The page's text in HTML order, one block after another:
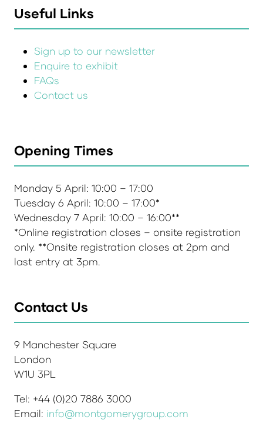
Useful Links
Sign up to our newsletter
Enquire to exhibit
FAQs
Contact us
Opening Times
Monday 5 April: 10:00 – 17:00
Tuesday 6 April: 10:00 – 17:00*
Wednesday 7 April: 10:00 – 16:00**
*Online registration closes – onsite registration
only. **Onsite registration closes at 2pm and
last entry at 3pm.
Contact Us
9 Manchester Square
London
W1U 3PL
Tel: +44 (0)20 7886 3000
Email: info@montgomerygroup.com